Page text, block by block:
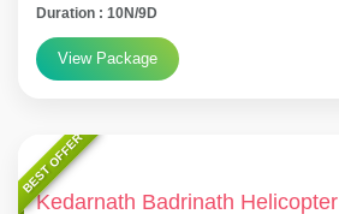
Duration : 10N/9D
View Package
BEST OFFER
Kedarnath Badrinath